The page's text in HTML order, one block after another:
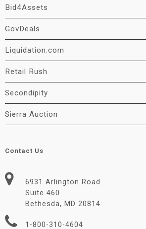
Bid4Assets
GovDeals
Liquidation.com
Retail Rush
Secondipity
Sierra Auction
Contact Us
6931 Arlington Road
Suite 460
Bethesda, MD 20814
1-800-310-4604